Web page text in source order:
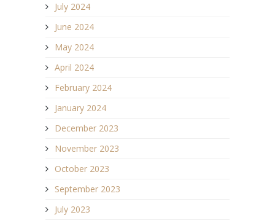
July 2024
June 2024
May 2024
April 2024
February 2024
January 2024
December 2023
November 2023
October 2023
September 2023
July 2023